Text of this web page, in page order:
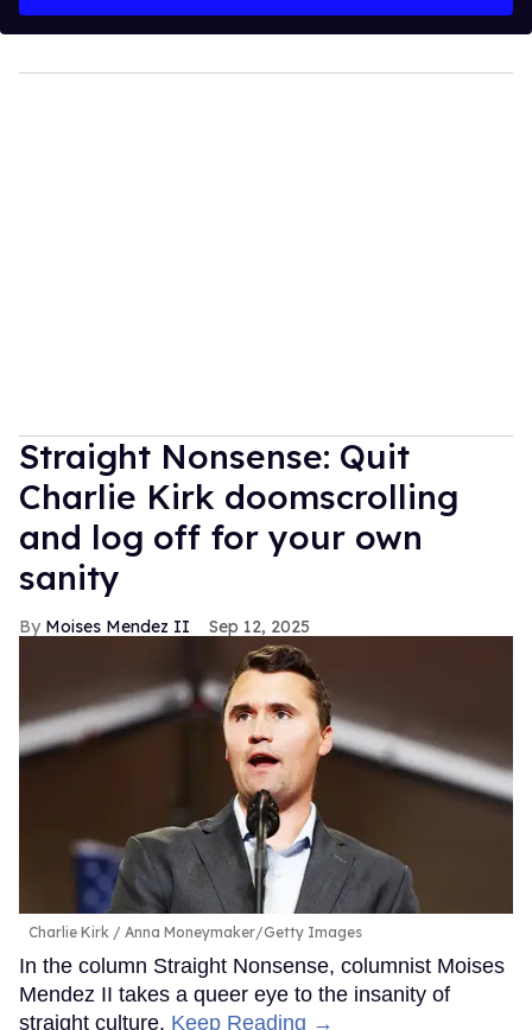
Straight Nonsense: Quit
Charlie Kirk doomscrolling
and log off for your own
sanity
Moises Mendez II Sep 12, 2025
Charlie Kirk Anna Moneymaker/Getty Images
In the column Straight Nonsense, columnist Moises
Mendez II takes a queer eye to the insanity of
straight culture. Keep Reading →